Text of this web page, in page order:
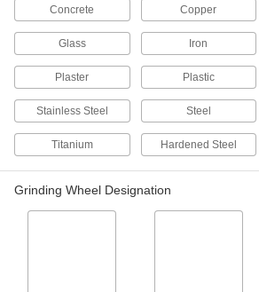
Concrete Copper
Glass Iron
Plaster Plastic
Stainless Steel Steel
Titanium Hardened Steel
Grinding Wheel Designation